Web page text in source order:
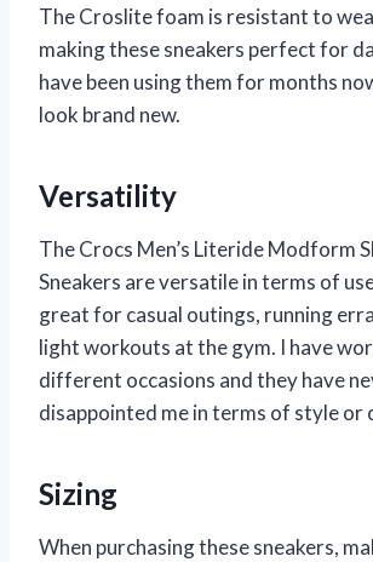
The Croslite foam is resistant to
making these sneakers perfect for
have been using them for months
look brand new.
Versatility
The Crocs Men’s Literide Modform
Sneakers are versatile in terms of
great for casual outings, running
light workouts at the gym. I have
different occasions and they have
disappointed me in terms of style or
Sizing
When purchasing these sneakers,